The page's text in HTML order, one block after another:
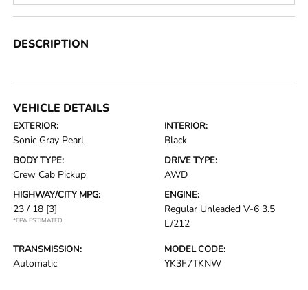
DESCRIPTION
VEHICLE DETAILS
EXTERIOR:
Sonic Gray Pearl
INTERIOR:
Black
BODY TYPE:
Crew Cab Pickup
DRIVE TYPE:
AWD
HIGHWAY/CITY MPG:
23 / 18 [3]
*EPA ESTIMATED
ENGINE:
Regular Unleaded V-6 3.5
L/212
TRANSMISSION:
Automatic
MODEL CODE:
YK3F7TKNW